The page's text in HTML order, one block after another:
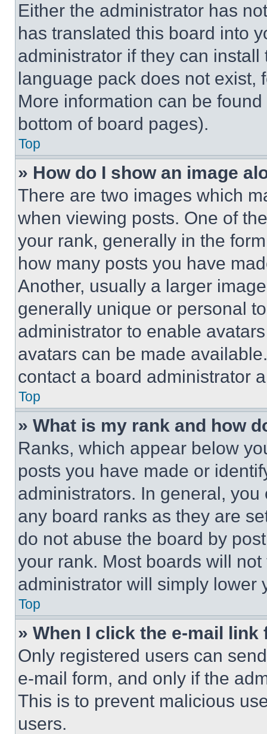
Either the administrator has
has translated this board into
administrator if they can
language pack does not exist,
More information can be
bottom of board pages).
Top
» How do I show an image
There are two images which
when viewing posts. One of
your rank, generally in the
how many posts you have
Another, usually a larger
generally unique or personal
administrator to enable
avatars can be made
contact a board administrator
Top
» What is my rank and how
Ranks, which appear below
posts you have made or
administrators. In general,
any board ranks as they are
do not abuse the board by
your rank. Most boards will
administrator will simply lower
Top
» When I click the e-mail
Only registered users can
e-mail form, and only if the
This is to prevent malicious
users.